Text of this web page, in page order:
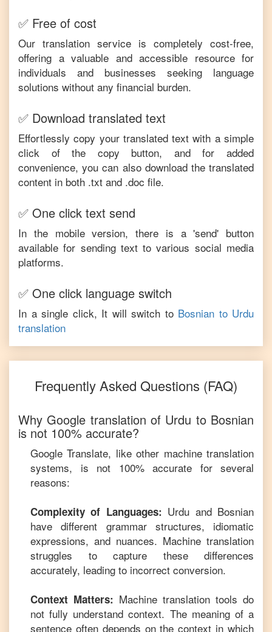
✅ Free of cost
Our translation service is completely cost-free,
offering a valuable and accessible resource for
individuals and businesses seeking language
solutions without any financial burden.
✅ Download translated text
Effortlessly copy your translated text with a simple
click of the copy button, and for added
convenience, you can also download the translated
content in both .txt and .doc file.
✅ One click text send
In the mobile version, there is a 'send' button
available for sending text to various social media
platforms.
✅ One click language switch
In a single click, It will switch to Bosnian to Urdu
translation
Frequently Asked Questions (FAQ)
Why Google translation of Urdu to Bosnian
is not 100% accurate?
Google Translate, like other machine translation
systems, is not 100% accurate for several
reasons:
Complexity of Languages: Urdu and Bosnian
have different grammar structures, idiomatic
expressions, and nuances. Machine translation
struggles to capture these differences
accurately, leading to incorrect conversion.
Context Matters: Machine translation tools do
not fully understand context. The meaning of a
sentence often depends on the context in which